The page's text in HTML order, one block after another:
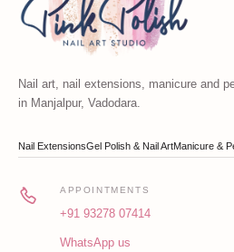
Nail art, nail extensions, manicure and
in Manjalpur, Vadodara.
Nail ExtensionsGel Polish & Nail ArtManicure &
APPOINTMENTS
+91 93278 07414
WhatsApp us